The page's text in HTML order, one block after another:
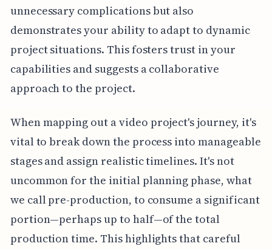
unnecessary complications but also
demonstrates your ability to adapt to dynamic
project situations. This fosters trust in your
capabilities and suggests a collaborative
approach to the project.
When mapping out a video project's journey, it's
vital to break down the process into manageable
stages and assign realistic timelines. It's not
uncommon for the initial planning phase, what
we call pre-production, to consume a significant
portion—perhaps up to half—of the total
production time. This highlights that careful